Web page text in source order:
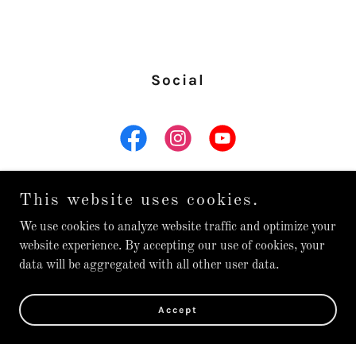
Social
Copyright © 2026 Nolan Juaire Guitar - All Rights Reserved.
This website uses cookies.
We use cookies to analyze website traffic and optimize your
website experience. By accepting our use of cookies, your
data will be aggregated with all other user data.
Accept